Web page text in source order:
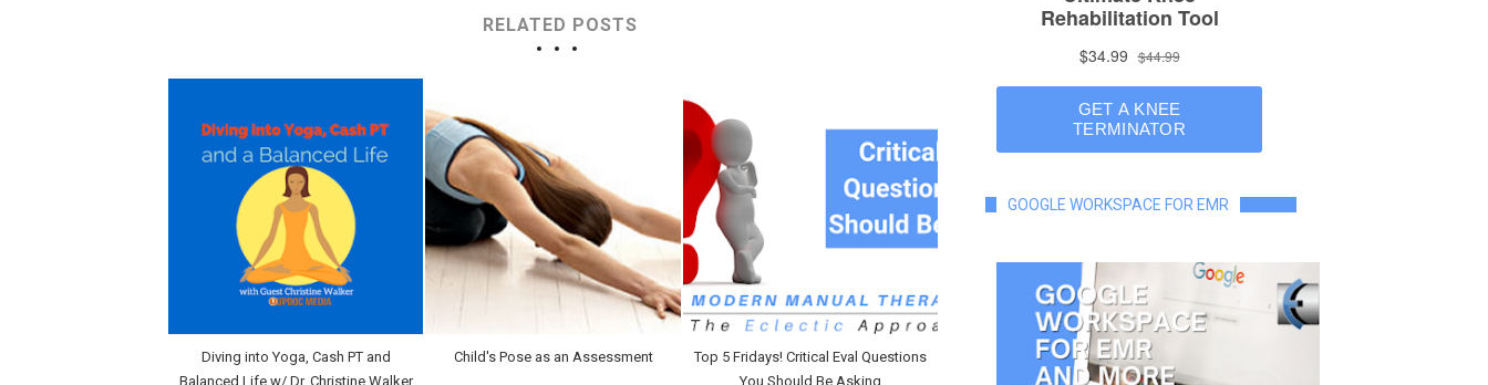
RELATED POSTS
Diving into Yoga, Cash PT and
Balanced Life w/ Dr. Christine Walker
Child's Pose as an Assessment
Top 5 Fridays! Critical Eval Questions
You Should Be Asking
GOOGLE WORKSPACE FOR EMR